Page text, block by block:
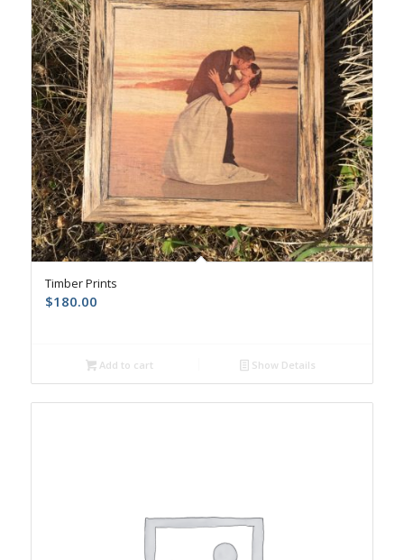
Timber Prints
$180.00
Add to cart Show Details